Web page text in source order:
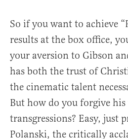
So if you want to achieve
results at the box office,
your aversion to Gibson
has both the trust of
the cinematic talent
But how do you forgive
transgressions? Easy, just
Polanski, the critically